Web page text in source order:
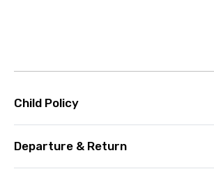
Child Policy
Departure & Return